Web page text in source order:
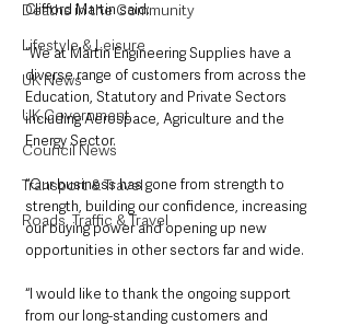
Deaths in the Community
Lifestyle & Leisure
UK News
UK Government
Council News
Transport & Travel
Roads, Traffic & Travel
Clifford Martin said:
“We at Martin Engineering Supplies have a
diverse range of customers from across the
Education, Statutory and Private Sectors
including Aerospace, Agriculture and the
Energy Sector.
“Our business has gone from strength to
strength, building our confidence, increasing
our buying power and opening up new
opportunities in other sectors far and wide.
“I would like to thank the ongoing support
from our long-standing customers and